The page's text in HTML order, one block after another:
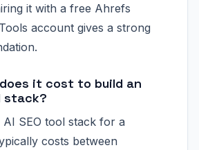
it with a free Ahrefs
account gives a strong
does it cost to build an
stack?
SEO tool stack for a
costs between